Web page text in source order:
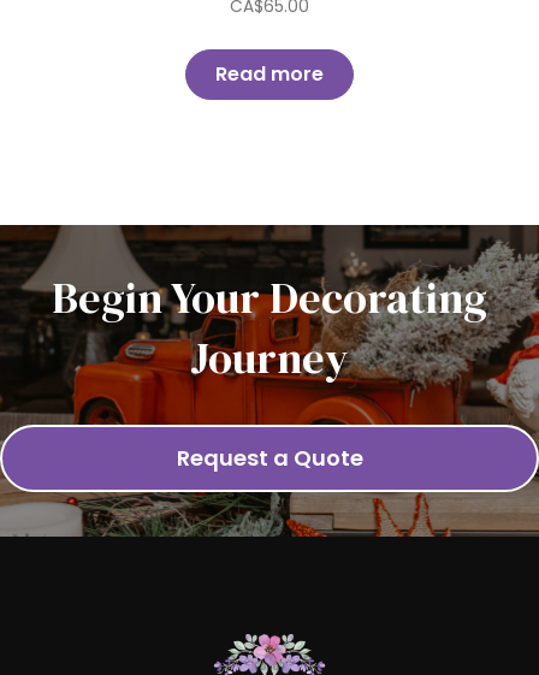
CA$65.00
Read more
Begin Your Decorating
Journey
Request a Quote